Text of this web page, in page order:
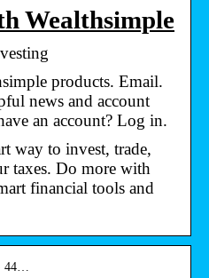
Wealthsimple
products. Email.
news and account
an account? Log in.
way to invest, trade,
taxes. Do more with
financial tools and
44…